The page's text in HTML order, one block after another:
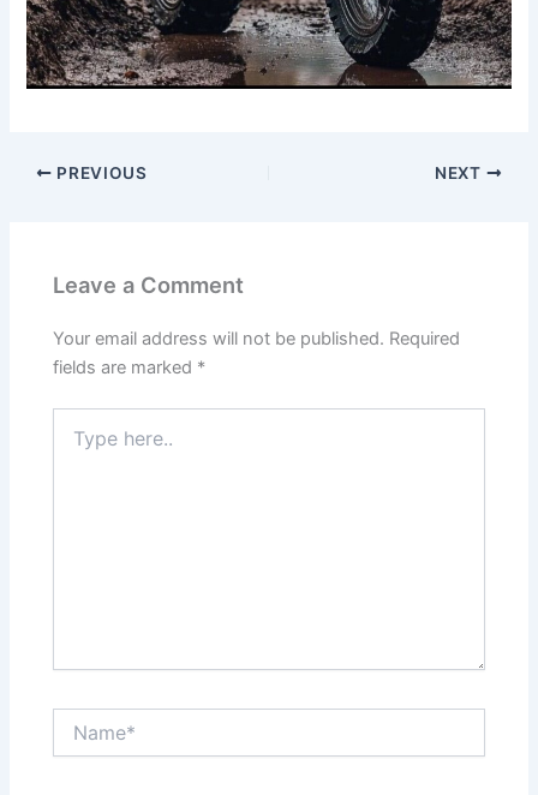
PREVIOUS NEXT
Leave a Comment
Your email address will not be published. Required
fields are marked *
here..